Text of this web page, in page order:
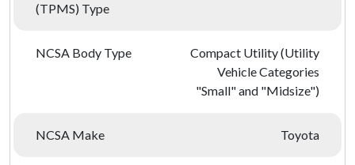
(TPMS) Type
NCSA Body Type
Compact Utility (Utility
Vehicle Categories
"Small" and "Midsize")
NCSA Make Toyota